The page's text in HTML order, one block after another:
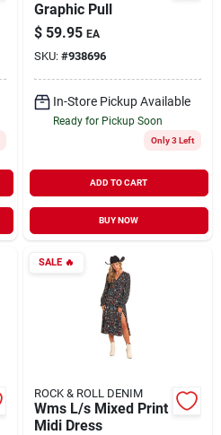
Graphic Pull
$ 59.95 EA
SKU: #938696
In-Store Pickup Available
Ready for Pickup Soon
Only 3 Left
ADD TO CART
BUY NOW
SALE🔥
ROCK & ROLL DENIM
Wms L/s Mixed Print
Midi Dress